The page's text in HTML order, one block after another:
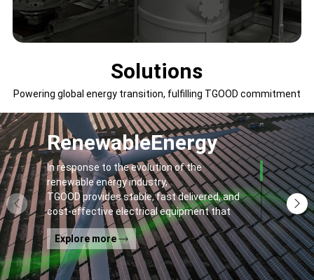
Solutions
Powering global energy transition, fulfilling TGOOD commitment
RenewableEnergy
In response to the evolution of the
renewable energy industry,
TGOOD provides stable, fast delivered, and
cost-effective electrical equipment that
addresses
general contractors' and off-takers' pain
points to spur the global energy transition
and the building of a greener world.
Explore more